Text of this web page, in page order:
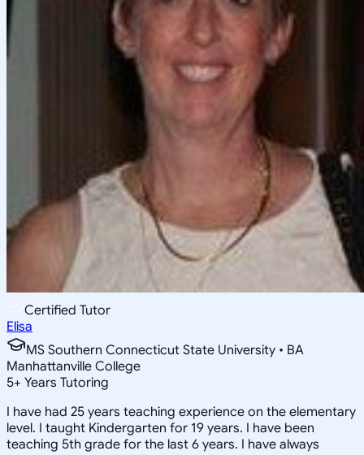
Certified Tutor
Elisa
MS Southern Connecticut State University • BA
Manhattanville College
5+ Years Tutoring
I have had 25 years teaching experience on the elementary
level. I taught Kindergarten for 19 years. I have been
teaching 5th grade for the last 6 years. I have always